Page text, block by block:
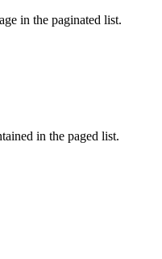
in the paginated list.
in the paged list.